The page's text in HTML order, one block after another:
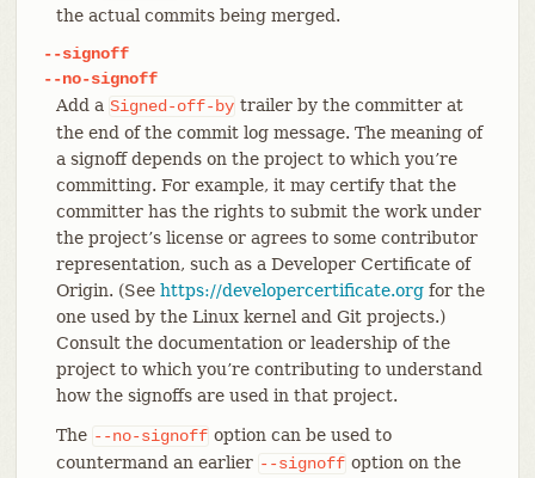
the actual commits being merged.
--signoff
--no-signoff
Add a Signed-off-by trailer by the committer at
the end of the commit log message. The meaning of
a signoff depends on the project to which you’re
committing. For example, it may certify that the
committer has the rights to submit the work under
the project’s license or agrees to some contributor
representation, such as a Developer Certificate of
Origin. (See https://developercertificate.orgfor the
one used by the Linux kernel and Git projects.)
Consult the documentation or leadership of the
project to which you’re contributing to understand
how the signoffs are used in that project.
The --no-signoff option can be used to
countermand an earlier --signoff option on the